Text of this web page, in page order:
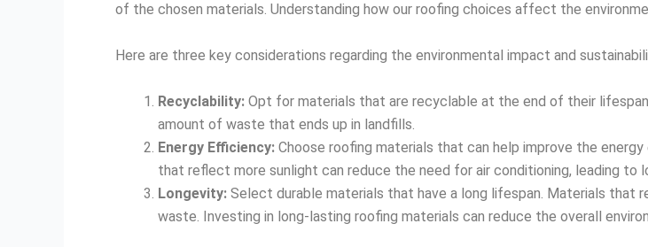
of the chosen materials. Understanding how our roofing choices affect the
Here are three key considerations regarding the environmental impact and
Recyclability: Opt for materials that are recyclable at the end of their
amount of waste that ends up in landfills.
Energy Efficiency: Choose roofing materials that can help improve the
that reflect more sunlight can reduce the need for air conditioning, leading to
Longevity: Select durable materials that have a long lifespan. Materials
waste. Investing in long-lasting roofing materials can reduce the overall